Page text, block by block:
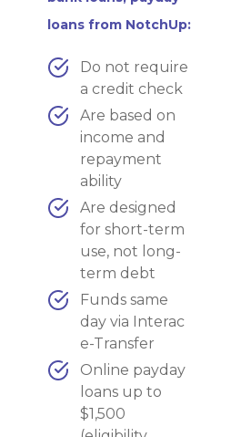
loans from NotchUp:
Do not require
a credit check
Are based on
income and
repayment
ability
Are designed
for short-term
use, not long-
term debt
Funds same
day via Interac
e-Transfer
Online payday
loans up to
$1,500